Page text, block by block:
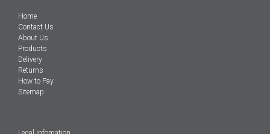
Home
Contact Us
About Us
Products
Delivery
Returns
How to Pay
Sitemap